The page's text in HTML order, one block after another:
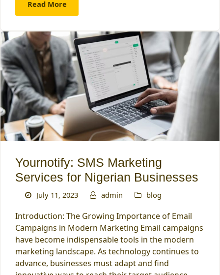
Read More
Yournotify: SMS Marketing
Services for Nigerian Businesses
July 11, 2023 admin blog
Introduction: The Growing Importance of Email
Campaigns in Modern Marketing Email campaigns
have become indispensable tools in the modern
marketing landscape. As technology continues to
advance, businesses must adapt and find